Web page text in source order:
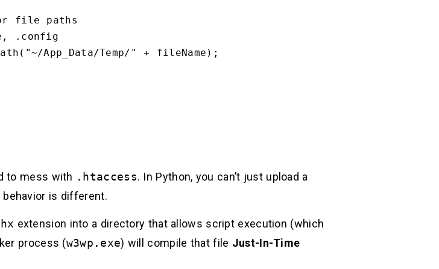
to mess with .htaccess. In Python, you can’t just upload a
behavior is different.
extension into a directory that allows script execution (which
process (w3wp.exe) will compile that file Just-In-Time